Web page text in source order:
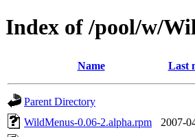
Index of /pool/w/
Name Last
Parent Directory
WildMenus-0.06-2.alpha.rpm
2007-